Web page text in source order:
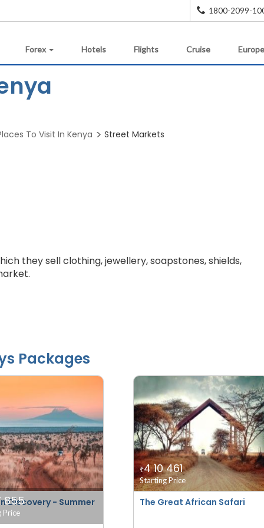
1800-2099-
Forex Hotels Flights Cruise
To Visit In Kenya Street Markets
they sell clothing, jewellery, soapstones, shields,
Packages
Discovery - Summer
855
Price
The Great African Safari
₹4 10 461
Starting Price